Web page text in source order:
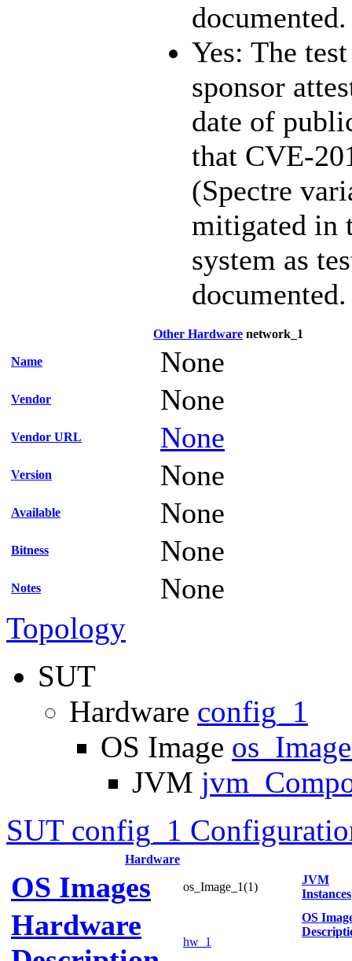
documented.
Yes: The test
sponsor
date of
that CVE-
(Spectre
mitigated in
system as
documented.
Other Hardware network_1
Name None
Vendor None
Vendor URL None
Version None
Available None
Bitness None
Notes None
Topology
SUT
Hardware config_1
OS Image
JVM
SUT config_1
Hardware
OS Images os_Image_1(1)
Hardware
hw_1
JVM
Instances
OS